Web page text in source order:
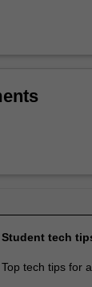
Student tech
Top tech tips for